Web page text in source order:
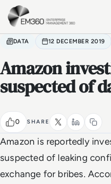
Skip to main content
DATA 12 DECEMBER 2019
Amazon
suspected of
0 SHARE
Amazon is reportedly
suspected of leaking
exchange for bribes.